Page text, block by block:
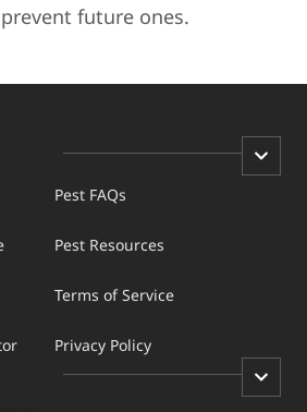
future ones.
Pest FAQs
Pest Resources
Terms of Service
Privacy Policy